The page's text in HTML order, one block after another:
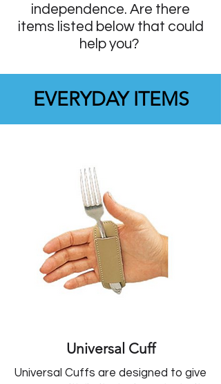
independence. Are there
items listed below that could
help you?
EVERYDAY ITEMS
Universal Cuff
Universal Cuffs are designed to give